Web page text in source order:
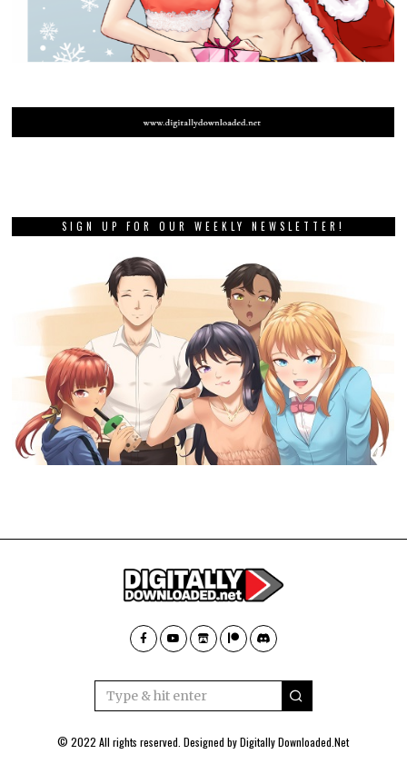
SIGN UP FOR OUR WEEKLY NEWSLETTER!
© 2022 All rights reserved. Designed byDigitally Downloaded.Net